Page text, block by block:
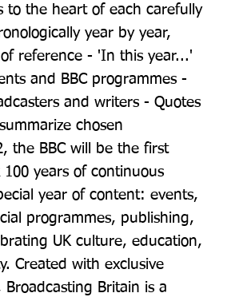
to the heart of each carefully
year by year,
reference - 'In this year...'
and BBC programmes -
and writers - Quotes
chosen
the BBC will be the first
years of continuous
year of content: events,
programmes, publishing,
UK culture, education,
Created with exclusive
Broadcasting Britain is a